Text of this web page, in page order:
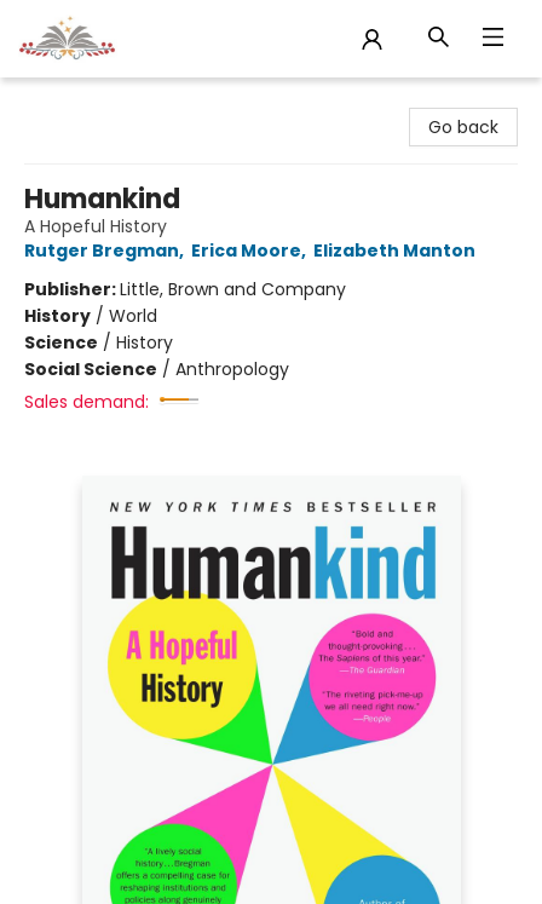
Go back
Humankind
A Hopeful History
Rutger Bregman, Erica Moore, Elizabeth Manton
Publisher:Little, Brown and Company
History / World
Science / History
Social Science / Anthropology
Sales demand: